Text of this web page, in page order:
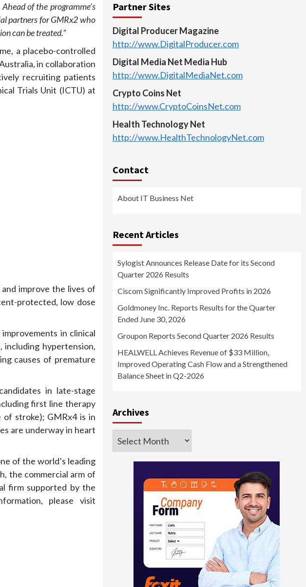
Ahead of the programme’s
partners for GMRx2who
can be treated.”
a placebo-controlled
in collaboration
recruiting patients
Trials Unit (ICTU) at
improve the lives of
protected, low dose
in clinical
including hypertension,
causes of premature
in late-stage
first line therapy
stroke); GMRx4 is in
are underway in heart
of the world’s leading
the commercial arm of
firm supported by the
please visit
Partner Sites
Digital Producer Magazine
http://www.DigitalProducer.com
Digital Media Net Media Hub
http://www.DigitalMediaNet.com
Crypto Coins Net
http://www.CryptoCoinsNet.com
Health Technology Net
http://www.HealthTechnologyNet.com
Contact
About IT Business Net
Recent Articles
Sylogist Announces Release Date for its Second
Quarter 2026 Results
Ciscom Significantly Improved Profits in 2026
Goldmoney Inc. Reports Results for the Quarter
Ended June 30, 2026
Groupon Reports Second Quarter 2026 Results
HEALWELL Achieves Revenue of $33 Million,
Improved Operating Cash Flow and a Strengthened
Balance Sheet in Q2-2026
Archives
Archives